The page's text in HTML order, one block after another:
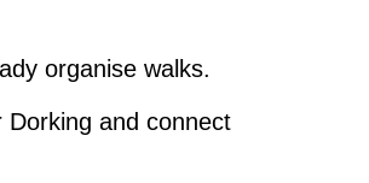
organise walks.
Dorking and connect